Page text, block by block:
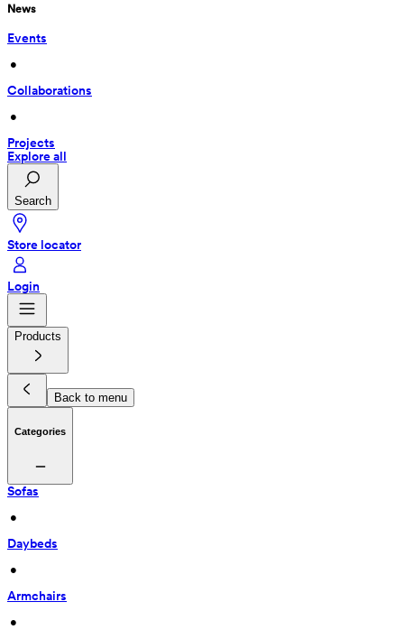
News
Events
•
Collaborations
•
Projects
Explore all
Search
Store locator
Login
Products
Back to menu
Categories
Sofas
•
Daybeds
•
Armchairs
•